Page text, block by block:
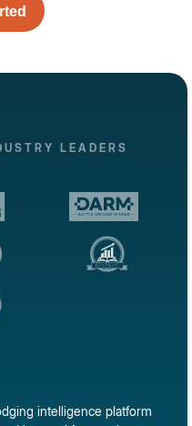
LEADERS
intelligence platform